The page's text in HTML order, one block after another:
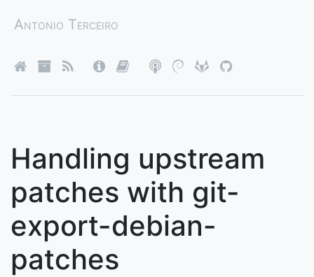
Antonio Terceiro
Handling upstream
patches with git-
export-debian-
patches